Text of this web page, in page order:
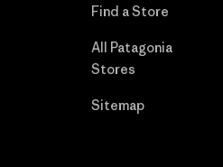
Find a Store
All Patagonia
Stores
Sitemap